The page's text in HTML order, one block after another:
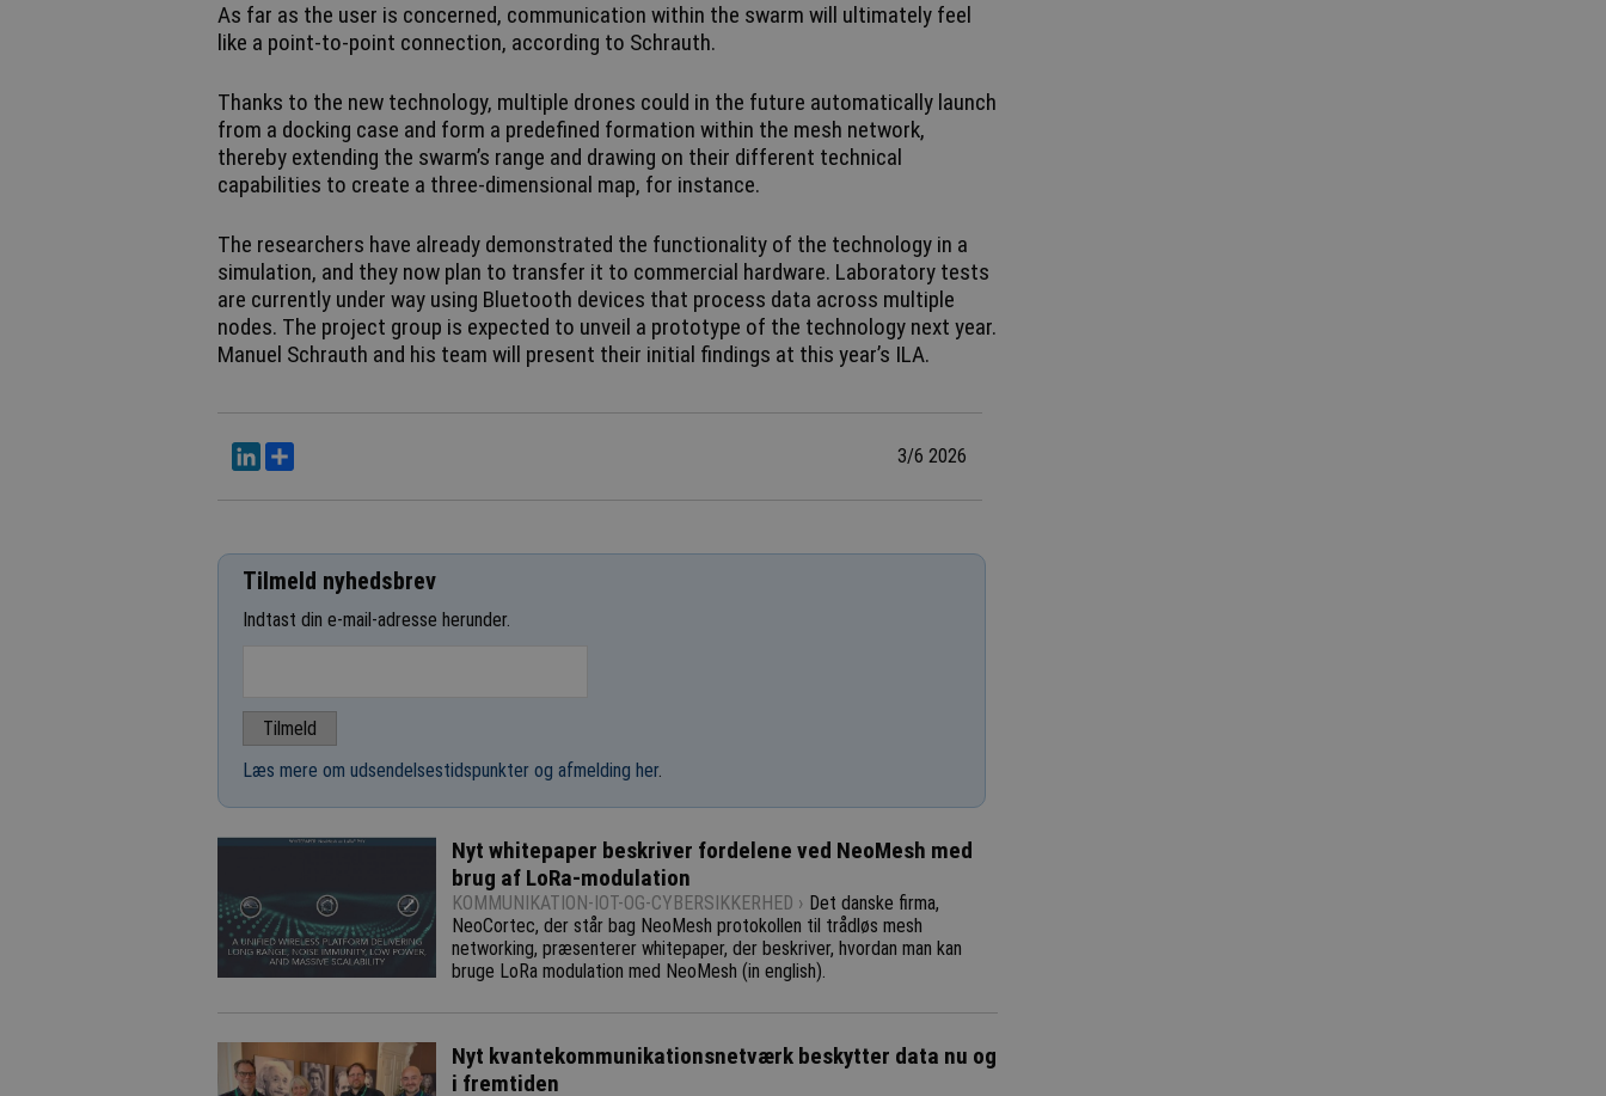
As far as the user is concerned, communication within the swarm will ultimately feel
like a point-to-point connection, according to Schrauth.
Thanks to the new technology, multiple drones could in the future automatically launch
from a docking case and form a predefined formation within the mesh network,
thereby extending the swarm’s range and drawing on their different technical
capabilities to create a three-dimensional map, for instance.
The researchers have already demonstrated the functionality of the technology in a
simulation, and they now plan to transfer it to commercial hardware. Laboratory tests
are currently under way using Bluetooth devices that process data across multiple
nodes. The project group is expected to unveil a prototype of the technology next year.
Manuel Schrauth and his team will present their initial findings at this year’s ILA.
LinkedIn 3/6 2026
Tilmeld nyhedsbrev
Indtast din e-mail-adresse herunder.
Læs mere om udsendelsestidspunkter og afmelding her.
Nyt whitepaper beskriver fordelene ved NeoMesh med
brug af LoRa-modulation
KOMMUNIKATION-IOT-OG-CYBERSIKKERHED › Det danske firma,
NeoCortec, der står bag NeoMesh protokollen til trådløs mesh
networking, præsenterer whitepaper, der beskriver, hvordan man kan
bruge LoRa modulation med NeoMesh (in english).
Nyt kvantekommunikationsnetværk beskytter data nu og
i fremtiden